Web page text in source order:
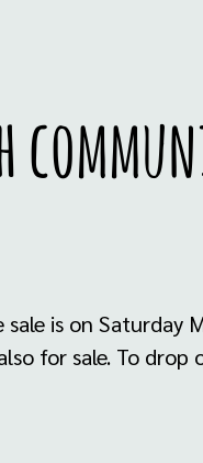
is on Saturday
for sale. To drop